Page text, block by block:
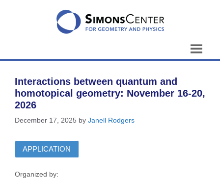
Interactions between quantum and
homotopical geometry: November 16-20,
2026
December 17, 2025 by Janell Rodgers
APPLICATION
Organized by: